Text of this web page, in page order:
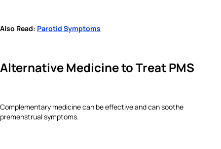
Also Read: Parotid Symptoms
Alternative Medicineto Treat PMS
Complementary medicine can be effective and can soothe
premenstrual symptoms.